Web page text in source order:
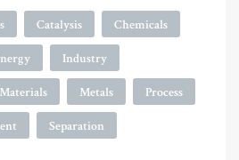
Catalysis Chemicals
Industry
Materials Metals Process
Separation